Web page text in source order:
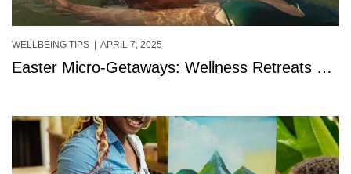
WELLBEING TIPS | APRIL 7, 2025
Easter Micro-Getaways: Wellness Retreats &